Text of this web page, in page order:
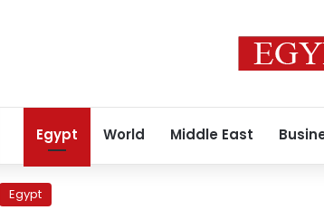
Egypt World Middle East
Egypt